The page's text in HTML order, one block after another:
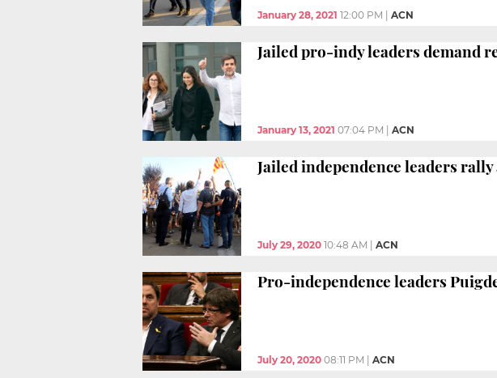
January 28, 2021 12:00 PM ACN
Jailed pro-indy leaders demand
January 13, 2021 07:04 PM ACN
Jailed independence leaders
July 29, 2020 10:48 AM ACN
Pro-independence leaders
July 20, 2020 08:11 PM ACN